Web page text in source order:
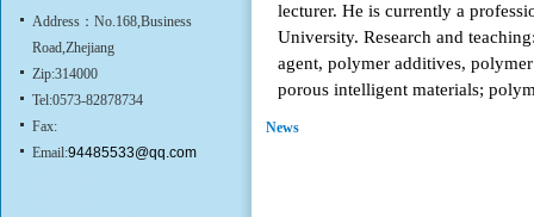
Address：No.168,Business
Road,Zhejiang
Zip:314000
Tel:0573-82878734
Fax:
Email:94485533@qq.com
lecturer. He is currently a
University. Research and
agent, polymer additives,
porous intelligent materials;
News